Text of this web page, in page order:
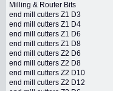
Milling & Router Bits
end mill cutters Z1 D3
end mill cutters Z1 D4
end mill cutters Z1 D6
end mill cutters Z1 D8
end mill cutters Z2 D6
end mill cutters Z2 D8
end mill cutters Z2 D10
end mill cutters Z2 D12